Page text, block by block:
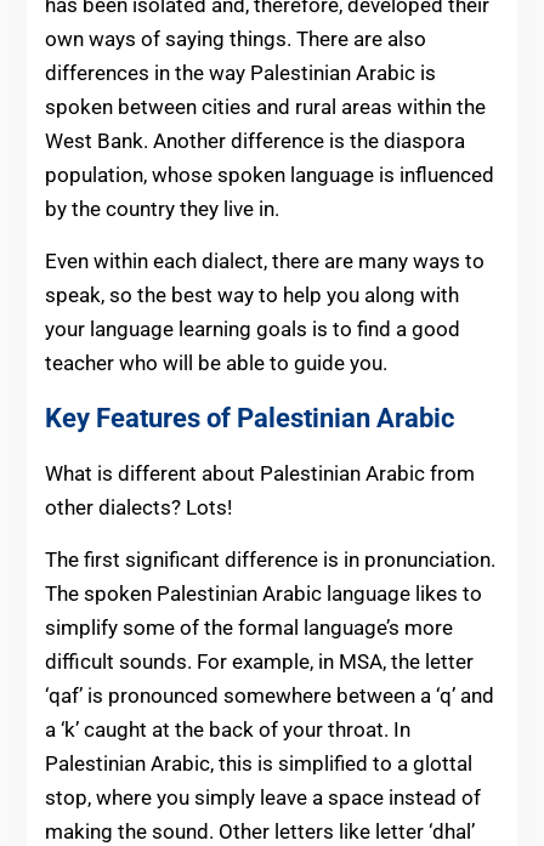
has been isolated and, therefore, developed their
own ways of saying things. There are also
differences in the way Palestinian Arabic is
spoken between cities and rural areas within the
West Bank. Another difference is the diaspora
population, whose spoken language is influenced
by the country they live in.
Even within each dialect, there are many ways to
speak, so the best way to help you along with
your language learning goals is to find a good
teacher who will be able to guide you.
Key Features of Palestinian Arabic
What is different about Palestinian Arabic from
other dialects? Lots!
The first significant difference is in pronunciation.
The spoken Palestinian Arabic language likes to
simplify some of the formal language’s more
difficult sounds. For example, in MSA, the letter
‘qaf’ is pronounced somewhere between a ‘q’ and
a ‘k’ caught at the back of your throat. In
Palestinian Arabic, this is simplified to a glottal
stop, where you simply leave a space instead of
making the sound. Other letters like letter ‘dhal’